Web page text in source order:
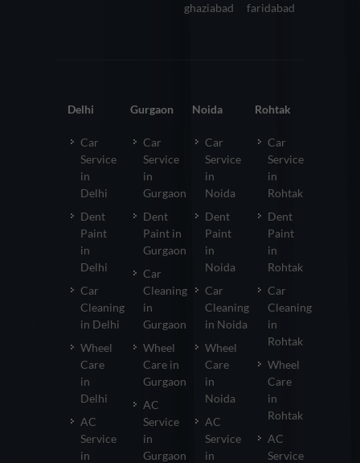
ghaziabad
faridabad
Delhi
Car
Service
in
Delhi
Dent
Paint
in
Delhi
Car
Cleaning
in Delhi
Wheel
Care
in
Delhi
AC
Service
in
Gurgaon
Car
Service
in
Gurgaon
Dent
Paint in
Gurgaon
Car
Cleaning
in
Gurgaon
Wheel
Care in
Gurgaon
AC
Service
in
Gurgaon
Noida
Car
Service
in
Noida
Dent
Paint
in
Noida
Car
Cleaning
in Noida
Wheel
Care
in
Noida
AC
Service
in
Rohtak
Car
Service
in
Rohtak
Dent
Paint
in
Rohtak
Car
Cleaning
in
Rohtak
Wheel
Care
in
Rohtak
AC
Service